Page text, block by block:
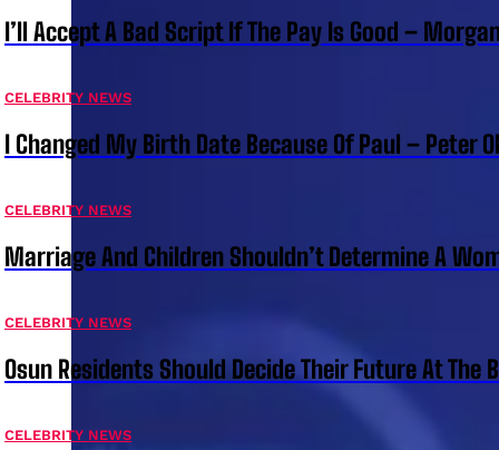
I’ll Accept A Bad Script If The Pay Is Good –
CELEBRITY NEWS
I Changed My Birth Date Because Of Paul – Peter
CELEBRITY NEWS
Marriage And Children Shouldn’t Determine A
CELEBRITY NEWS
Osun Residents Should Decide Their Future At The
CELEBRITY NEWS